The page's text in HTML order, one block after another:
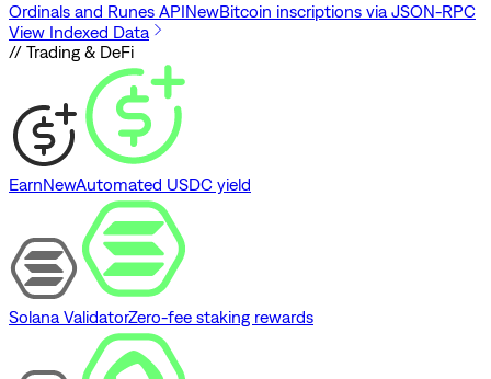
Ordinals and Runes APINewBitcoin inscriptions via JSON-RPC
View Indexed Data
// Trading & DeFi
EarnNewAutomated USDC yield
Solana ValidatorZero-fee staking rewards